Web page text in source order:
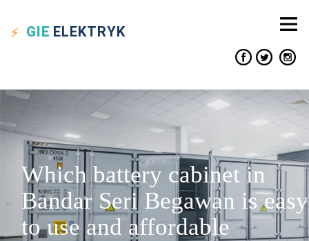
GIE ELEKTRYK
Which battery cabinet in
Bandar Seri Begawan is easy
to use and affordable